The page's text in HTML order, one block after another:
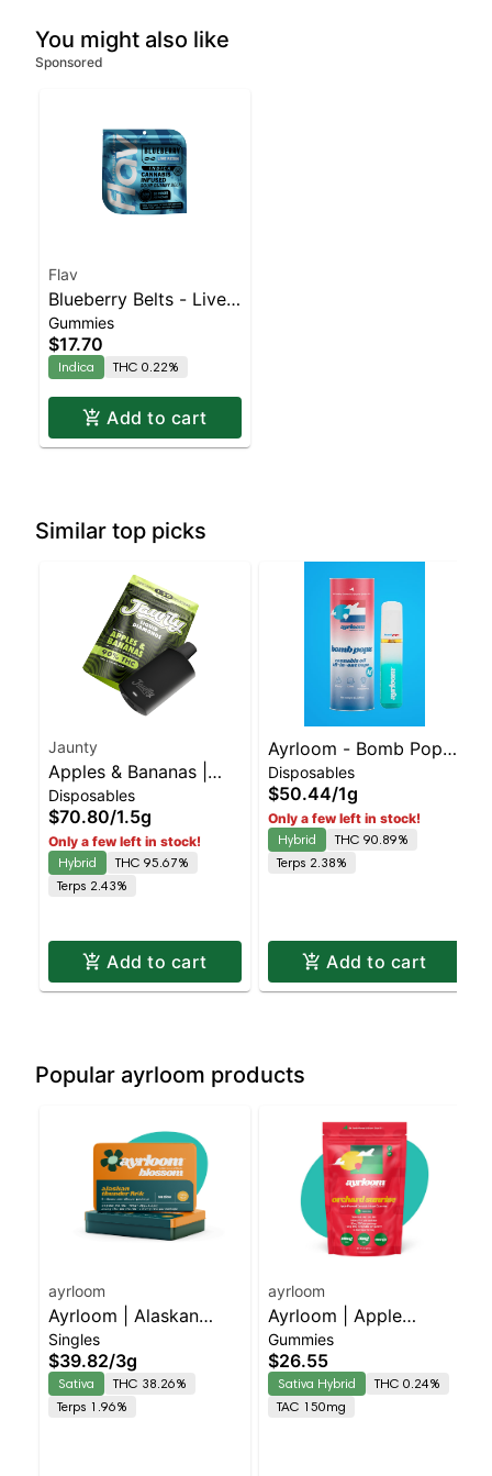
You might also like
Sponsored
Flav
Blueberry Belts - Live
Resin - 100mg - Indica
Gummies
$17.70
Indica THC 0.22%
Add to cart
Similar top picks
Jaunty
Apples & Bananas |
Liquid Diamonds |
Hybrid | AIO | 1.5g
Disposables
$70.80/1.5g
Only a few left in stock!
Hybrid
THC 95.67%
Terps 2.43%
Add to cart
Ayrloom - Bomb Popz
Disposable | Balanced
Hybrid | 90% THC
Disposables
$50.44/1g
Only a few left in stock!
Hybrid
THC 90.89%
Terps 2.38%
Add to cart
Popular ayrloom products
ayrloom
Ayrloom | Alaskan
Thunder Fuck Infused
Pre-Roll | 5 Pack | 3g
Singles
$39.82/3g
Sativa
THC 38.26%
Terps 1.96%
ayrloom
Ayrloom | Apple
"Orchard Sunrise" | 2:1
| 10MG THC : 5MG
CBG 10 Pack
Gummies
$26.55
Sativa Hybrid
THC 0.24%
TAC 150mg